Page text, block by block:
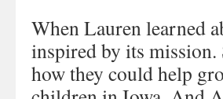
When Lauren learned
inspired by its mission.
how they could help